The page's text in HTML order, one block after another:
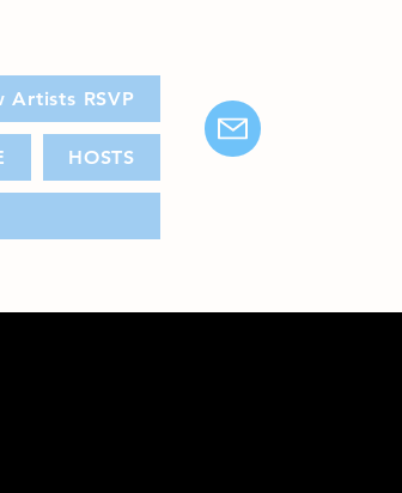
Artists RSVP
HOSTS